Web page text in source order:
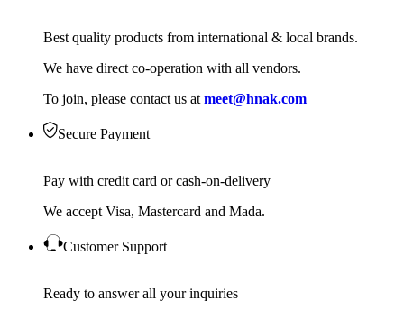
Best quality products from international & local brands.
We have direct co-operation with all vendors.
To join, please contact us at meet@hnak.com
Secure Payment
Pay with credit card or cash-on-delivery
We accept Visa, Mastercard and Mada.
Customer Support
Ready to answer all your inquiries